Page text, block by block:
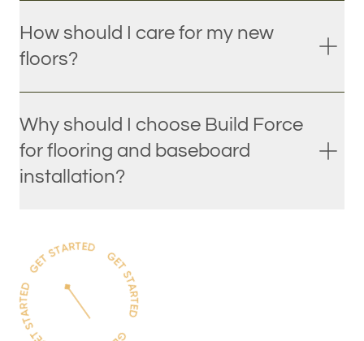
How should I care for my new
floors?
Why should I choose Build Force
for flooring and baseboard
installation?